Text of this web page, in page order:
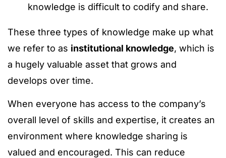
knowledge is difficult to codify and share.
These three types of knowledge make up what
we refer to as institutional knowledge, which is
a hugely valuable asset that grows and
develops over time.
When everyone has access to the company’s
overall level of skills and expertise, it creates an
environment where knowledge sharing is
valued and encouraged. This can reduce